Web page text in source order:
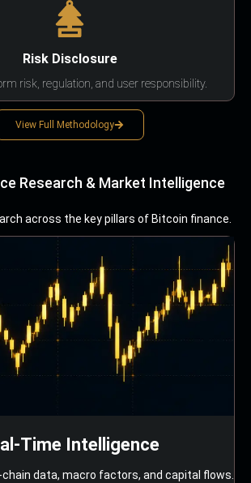
Risk Disclosure
risk, regulation, and user responsibility.
View Full Methodology
Research & Market Intelligence
across the key pillars of Bitcoin finance.
Time Intelligence
data, macro factors, and capital flows.